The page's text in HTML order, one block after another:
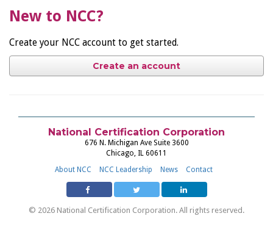
New to NCC?
Create your NCC account to get started.
Create an account
National Certification Corporation
676 N. Michigan Ave Suite 3600
Chicago, IL 60611
About NCC
NCC Leadership News Contact
© 2026 National Certification Corporation. All rights reserved.